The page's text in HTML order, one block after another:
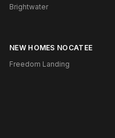
Brightwater
NEW HOMES NOCATEE
Freedom Landing